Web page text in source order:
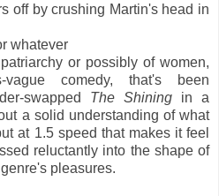
off by crushing Martin's head in
whatever
or possibly of women,
comedy, that's been
swapped The Shining in a
a solid understanding of what
at 1.5 speed that makes it feel
reluctantly into the shape of
pleasures.